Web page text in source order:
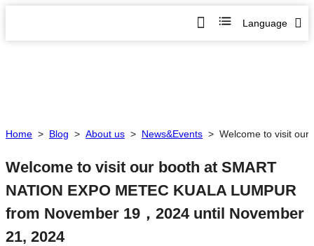
Language
Home > Blog > About us > News&Events > Welcome to visit our
Welcome to visit our booth at SMART
NATION EXPO METEC KUALA LUMPUR
from November 19，2024 until November
21, 2024